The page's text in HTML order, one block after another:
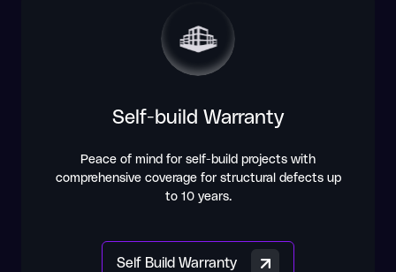
Self-build Warranty
Peace of mind for self-build projects with
comprehensive coverage for structural defects up
to 10 years.
Self Build Warranty